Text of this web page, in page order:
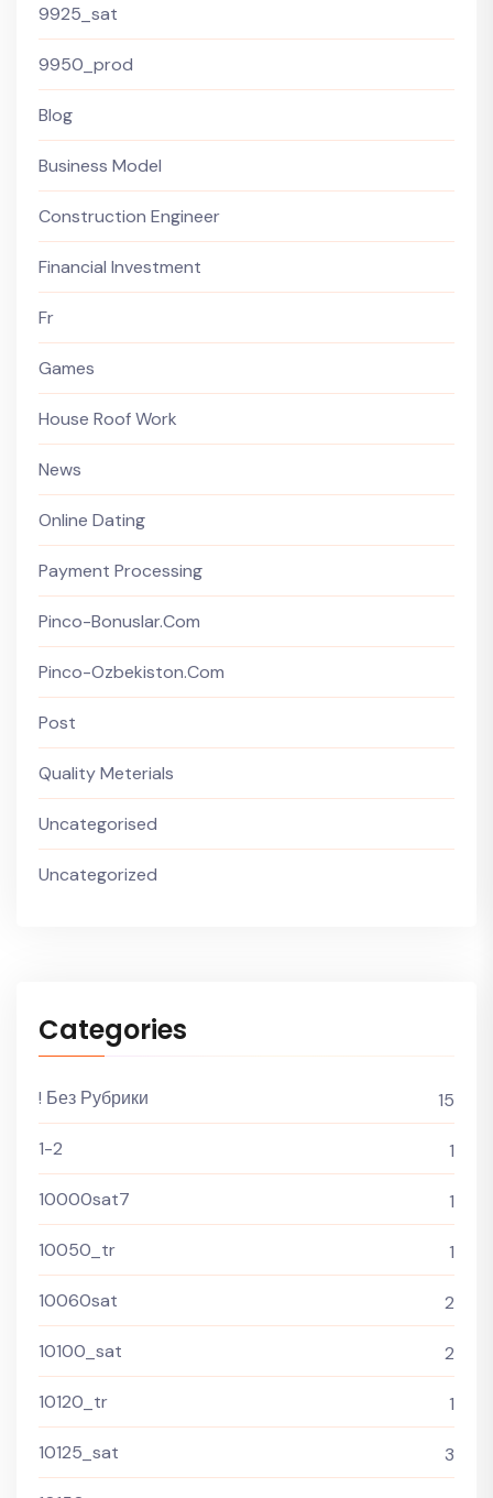
9925_sat
9950_prod
Blog
Business Model
Construction Engineer
Financial Investment
Fr
Games
House Roof Work
News
Online Dating
Payment Processing
Pinco-Bonuslar.com
Pinco-Ozbekiston.com
Post
Quality Meterials
Uncategorised
Uncategorized
Categories
! Без Рубрики 15
1-2 1
10000sat7 1
10050_tr 1
10060sat 2
10100_sat 2
10120_tr 1
10125_sat 3